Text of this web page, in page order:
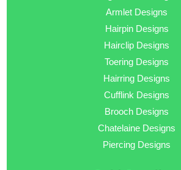
Armlet Designs
Hairpin Designs
Hairclip Designs
Toering Designs
Hairring Designs
Cufflink Designs
Brooch Designs
Chatelaine Designs
Piercing Designs